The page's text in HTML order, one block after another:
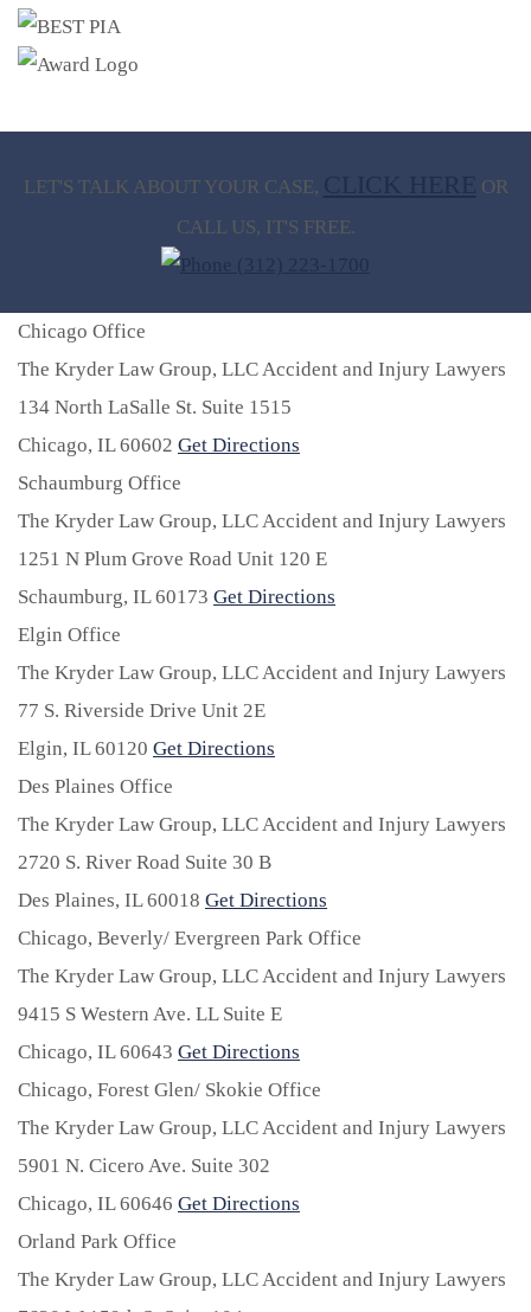
LET'S TALK ABOUTYOUR CASE,
OR
CALL US, IT'S FREE.
Chicago Office
The Kryder Law Group, LLC Accident and Injury Lawyers
134 North LaSalle St. Suite 1515
Chicago, IL60602 Get Directions
Schaumburg Office
The Kryder Law Group, LLC Accident and Injury Lawyers
1251 N Plum Grove Road Unit 120 E
Schaumburg, IL60173 Get Directions
Elgin Office
The Kryder Law Group, LLC Accident and Injury Lawyers
77 S. Riverside Drive Unit 2E
Elgin, IL60120 Get Directions
Des Plaines Office
The Kryder Law Group, LLC Accident and Injury Lawyers
2720 S. River Road Suite 30 B
Des Plaines, IL60018 Get Directions
Chicago, Beverly/ Evergreen Park Office
The Kryder Law Group, LLC Accident and Injury Lawyers
9415 S Western Ave. LL Suite E
Chicago, IL60643 Get Directions
Chicago, Forest Glen/ Skokie Office
The Kryder Law Group, LLC Accident and Injury Lawyers
5901 N. Cicero Ave. Suite 302
Chicago, IL60646 Get Directions
Orland Park Office
The Kryder Law Group, LLC Accident and Injury Lawyers